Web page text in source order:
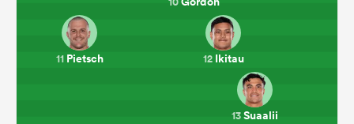
11Pietsch 12Ikitau
13Suaalii